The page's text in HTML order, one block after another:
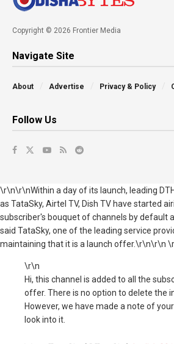
Copyright © 2026 Frontier Media
Navigate Site
About Advertise Privacy & Policy
Follow Us
\r\n\r\nWithin a day of its launch, leading
as TataSky, Airtel TV, Dish TV have started
subscriber's bouquet of channels by default
said TataSky, one of the leading service
maintaining that it is a launch offer.\r\n\r\n
\r\n
Hi, this channel is added to all the
offer. There is no option to delete the
However, we have made a note of
look into it.